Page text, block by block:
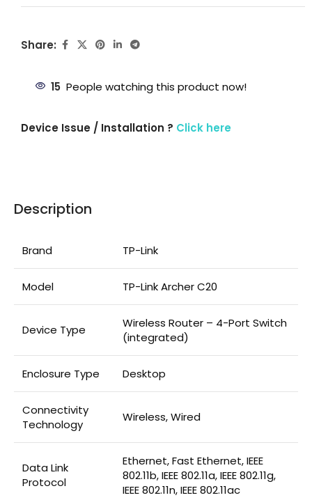
Share:
15 People watching this product now!
Device Issue / Installation ? Click here
Description
Brand TP-Link
Model TP-Link Archer C20
Device Type
Wireless Router – 4-Port Switch
(integrated)
Enclosure Type Desktop
Connectivity
Technology
Wireless, Wired
Data Link
Protocol
Ethernet, Fast Ethernet, IEEE
802.11b, IEEE 802.11a, IEEE 802.11g,
IEEE 802.11n, IEEE 802.11ac